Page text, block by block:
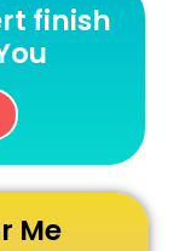
finish
Me